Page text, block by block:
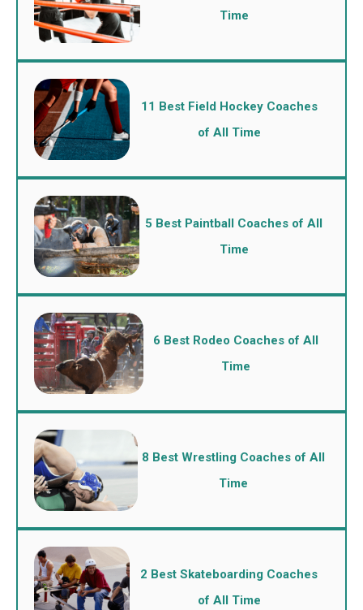
Time
11 Best Field Hockey Coaches
of All Time
5 Best Paintball Coaches of All
Time
6 Best Rodeo Coaches of All
Time
8 Best Wrestling Coaches of All
Time
2 Best Skateboarding Coaches
of All Time